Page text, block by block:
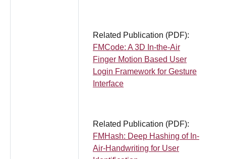
Related Publication (PDF):
FMCode: A 3D In-the-Air
Finger Motion Based User
Login Framework for Gesture
Interface
Related Publication (PDF):
FMHash: Deep Hashing of In-
Air-Handwriting for User